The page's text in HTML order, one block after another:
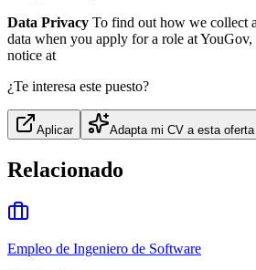
Data Privacy To find out how we collect
data when you apply for a role at
notice at
¿Te interesa este puesto?
Aplicar Adapta mi CV a esta oferta
Relacionado
Empleo de Ingeniero de Software